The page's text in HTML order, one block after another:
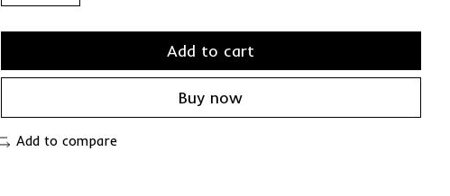
Add to cart
Buy now
Add to compare